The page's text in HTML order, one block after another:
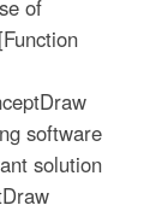
of
software
solution